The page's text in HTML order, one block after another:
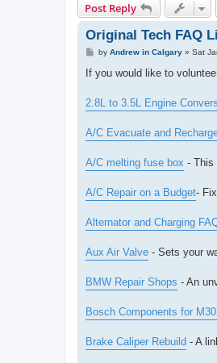
Post Reply
Original Tech FAQ
P
s
t
by Andrew in Calgary» Sat
If you would like to
2.8L to 3.5L Engine
A/C Evacuate and
A/C melting fuse box - This
A/C Repair on a Budget-
Alternator and Charging
Aux Air Valve - Sets your
BMW Repair Shops - An
Bosch Components for
Brake Caliper Rebuild - A